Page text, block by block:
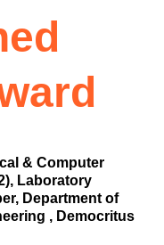
& Computer
Laboratory
Department of
, Democritus